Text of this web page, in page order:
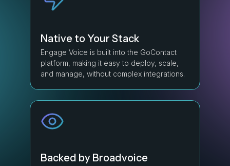
Native to Your Stack
Engage Voice is built into the GoContact
platform, making it easy to deploy, scale,
and manage, without complex integrations.
Backed by Broadvoice